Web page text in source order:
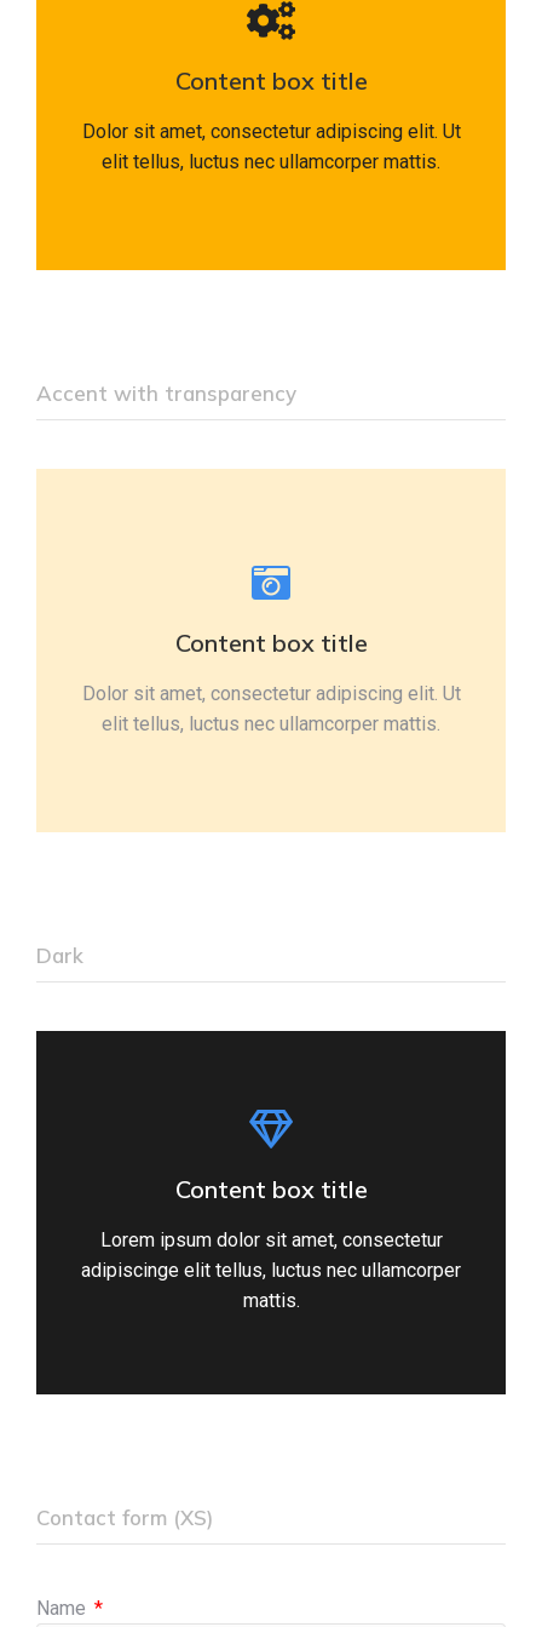
Content box title
Dolor sit amet, consectetur adipiscing elit. Ut
elit tellus, luctus nec ullamcorper mattis.
Accent with transparency
Content box title
Dolor sit amet, consectetur adipiscing elit. Ut
elit tellus, luctus nec ullamcorper mattis.
Dark
Content box title
Lorem ipsum dolor sit amet, consectetur
adipiscinge elit tellus, luctus nec ullamcorper
mattis.
Contact form (XS)
Name